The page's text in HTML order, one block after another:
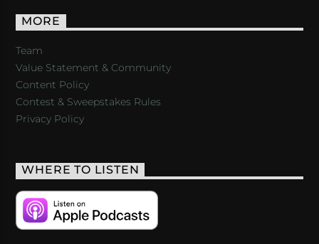
MORE
Team
Value Statement & Community
Content Policy
Contest & Sweepstakes Rules
Privacy Policy
WHERE TO LISTEN